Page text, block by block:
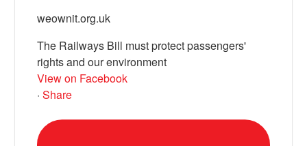
weownit.org.uk
The Railways Bill must protect passengers'
rights and our environment
View on Facebook
· Share